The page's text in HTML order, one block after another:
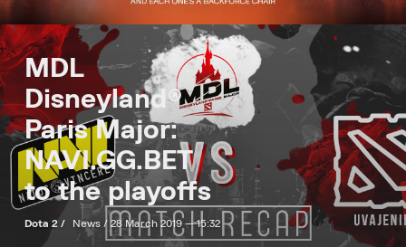
MDL
Disneyland®
Paris Major:
NAVI.GG.BET
to the playoffs
Dota 2 / News / 28 March 2019 — 15:32